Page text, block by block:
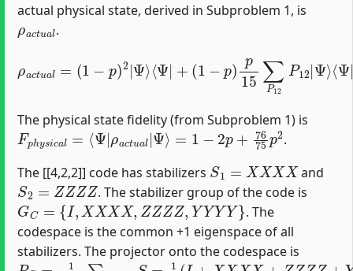
actual physical state, derived in Subproblem 1, is
ρactu al
.
15
|Ψ
Ψ
The physical state fidelity (from Subproblem 1) is
Fphysical=⟨Ψ|ρactual|Ψ⟩
=1−2p+7675p2
.
The [[4,2,2]] code has stabilizers
S1 XXX
and
S2=ZZZZ
. The stabilizer group of the code is
GC ={ I,XXXX,ZZZZ,YYYY}
. The
codespace is the common +1 eigenspace of all
stabilizers. The projector onto the codespace is
PC=1|GC |
∑S∈GCS= 14(I+XXXX+ ZZZZ +YYYY)